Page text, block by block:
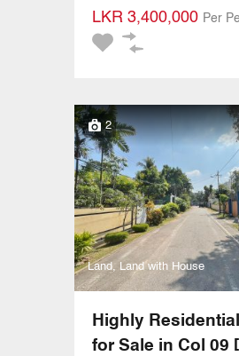
LKR 3,400,000 Per
2
Land, Land with House
Highly
for Sale in Col 09